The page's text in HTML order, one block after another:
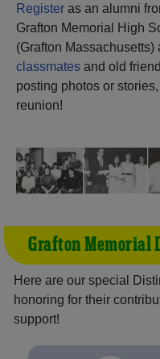
Register as an alumni
Grafton Memorial High
(Grafton Massachusetts)
classmates and old
posting photos or
reunion!
Grafton
Here are our special
honoring for their
support!